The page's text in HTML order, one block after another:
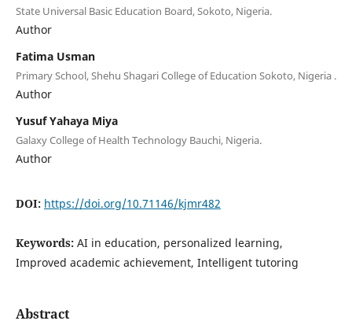
State Universal Basic Education Board, Sokoto, Nigeria.
Author
Fatima Usman
Primary School, Shehu Shagari College of Education Sokoto, Nigeria .
Author
Yusuf Yahaya Miya
Galaxy College of Health Technology Bauchi, Nigeria.
Author
DOI: https://doi.org/10.71146/kjmr482
Keywords: AI in education, personalized learning,
Improved academic achievement, Intelligent tutoring
Abstract